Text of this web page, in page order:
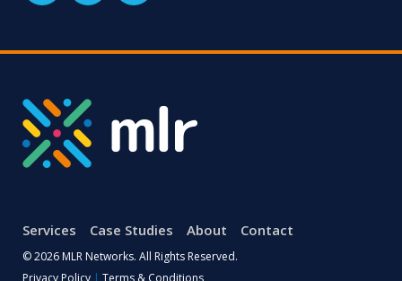
Services Case Studies About Contact
© 2026 MLR Networks. All Rights Reserved.
Privacy Policy | Terms & Conditions